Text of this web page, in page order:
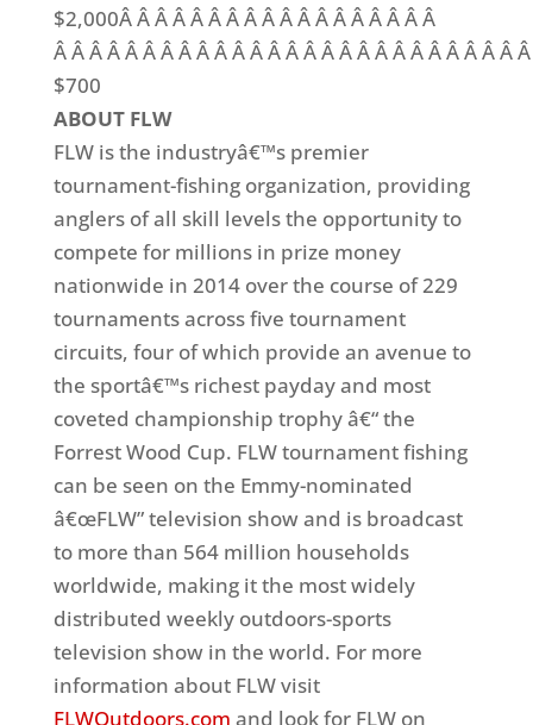
$2,000Â Â Â Â Â Â Â Â Â Â Â Â Â Â Â Â Â Â
Â Â Â Â Â Â Â Â Â Â Â Â Â Â Â Â Â Â Â Â Â Â Â Â Â Â
$700
ABOUT FLW
FLW is the industryâ€™s premier
tournament-fishing organization, providing
anglers of all skill levels the opportunity to
compete for millions in prize money
nationwide in 2014 over the course of 229
tournaments across five tournament
circuits, four of which provide an avenue to
the sportâ€™s richest payday and most
coveted championship trophy â€“ the
Forrest Wood Cup. FLW tournament fishing
can be seen on the Emmy-nominated
â€œFLW” television show and is broadcast
to more than 564 million households
worldwide, making it the most widely
distributed weekly outdoors-sports
television show in the world. For more
information about FLW visit
FLWOutdoors.com and look for FLW on